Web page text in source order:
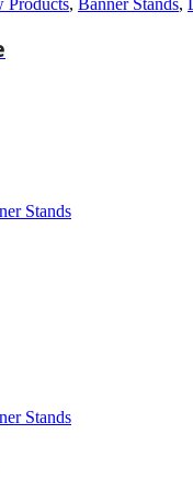
Products, Banner Stands,
Stands
Stands